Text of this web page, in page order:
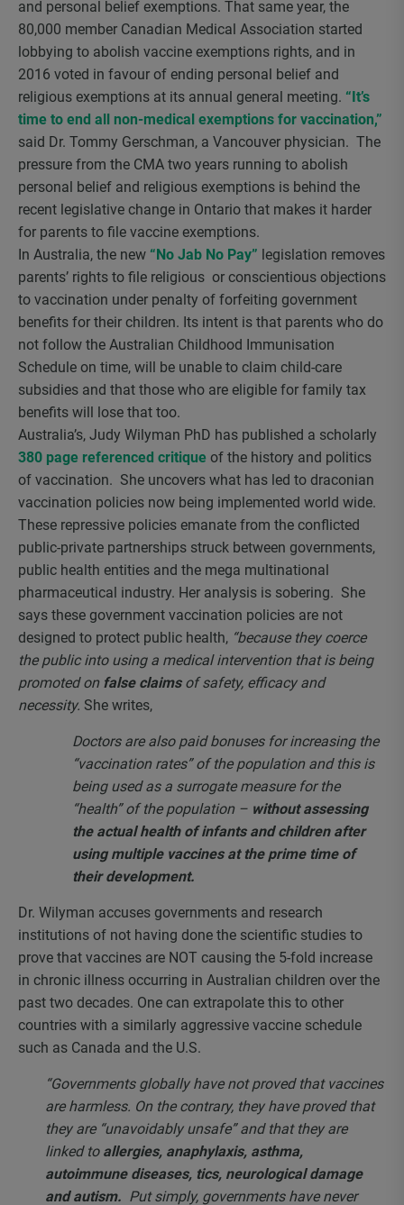
and personal belief exemptions. That same year, the
80,000 member Canadian Medical Association started
lobbying to abolish vaccine exemptions rights, and in
2016 voted in favour of ending personal belief and
religious exemptions at its annual general meeting. “It’s
time to end all non-medical exemptions for vaccination,”
said Dr. Tommy Gerschman, a Vancouver physician. The
pressure from the CMA two years running to abolish
personal belief and religious exemptions is behind the
recent legislative change in Ontario that makes it harder
for parents to file vaccine exemptions.
In Australia, the new “No Jab No Pay” legislation removes
parents’ rights to file religious or conscientious objections
to vaccination under penalty of forfeiting government
benefits for their children. Its intent is that parents who do
not follow the Australian Childhood Immunisation
Schedule on time, will be unable to claim child-care
subsidies and that those who are eligible for family tax
benefits will lose that too.
Australia’s, Judy Wilyman PhD has published a scholarly
380 page referenced critique of the history and politics
of vaccination. She uncovers what has led to draconian
vaccination policies now being implemented world wide.
These repressive policies emanate from the conflicted
public-private partnerships struck between governments,
public health entities and the mega multinational
pharmaceutical industry. Her analysis is sobering. She
says these government vaccination policies are not
designed to protect public health, “because they coerce
the public into using a medical intervention that is being
promoted on false claimsof safety, efficacy and
necessity. She writes,
Doctors are also paid bonuses for increasing the
“vaccination rates” of the population and this is
being used as a surrogate measure for the
“health” of the population – without assessing
the actual health of infants and children after
using multiple vaccines at the prime time of
their development.
Dr. Wilyman accuses governments and research
institutions of not having done the scientific studies to
prove that vaccines are NOT causing the 5-fold increase
in chronic illness occurring in Australian children over the
past two decades. One can extrapolate this to other
countries with a similarly aggressive vaccine schedule
such as Canada and the U.S.
“Governments globally have not proved that vaccines
are harmless. On the contrary, they have proved that
they are “unavoidably unsafe” and that they are
linked to allergies, anaphylaxis, asthma,
autoimmune diseases, tics, neurological damage
and autism. Put simply, governments have never